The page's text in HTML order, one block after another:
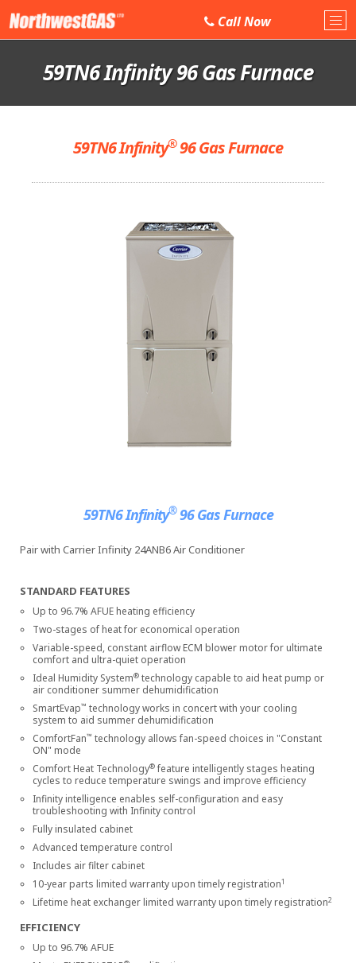
CallNow
59TN6 Infinity 96 Gas Furnace
59TN6 Infinity®96 Gas Furnace
59TN6 Infinity®96 Gas Furnace
Pair with Carrier Infinity 24ANB6 Air Conditioner
STANDARD FEATURES
Up to 96.7% AFUE heating efficiency
Two-stages of heat for economical operation
Variable-speed, constant airflow ECM blower motor for ultimate
comfort and ultra-quiet operation
Ideal Humidity System® technology capable to aid heat pump or
air conditioner summer dehumidification
SmartEvap™ technology works in concert with your cooling
system to aid summer dehumidification
ComfortFan™ technology allows fan-speed choices in "Constant
ON" mode
Comfort Heat Technology®feature intelligently stages heating
cycles to reduce temperature swings and improve efficiency
Infinity intelligence enables self-configuration and easy
troubleshooting with Infinity control
Fully insulated cabinet
Advanced temperature control
Includes air filter cabinet
10-year parts limited warranty upon timely registration1
Lifetime heat exchanger limited warranty upon timely registration2
EFFICIENCY
Up to 96.7% AFUE